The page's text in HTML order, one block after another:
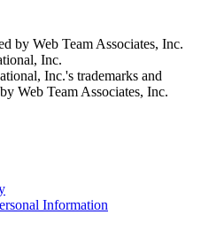
by Web Team Associates, Inc.
Inc.
Inc.'s trademarks and
Web Team Associates, Inc.
Information